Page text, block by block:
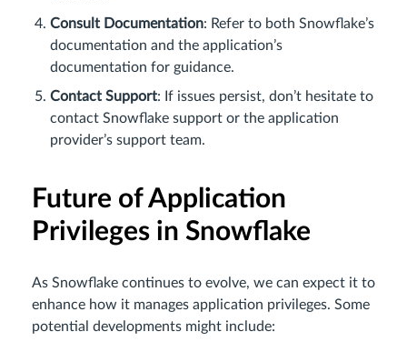
Consult Documentation: Refer to both Snowflake’s
documentation and the application’s
documentation for guidance.
Contact Support: If issues persist, don’t hesitate to
contact Snowflake support or the application
provider’s support team.
Future of Application
Privileges in Snowflake
As Snowflake continues to evolve, we can expect it to
enhance how it manages application privileges. Some
potential developments might include: